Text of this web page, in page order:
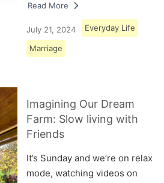
Read More
July 21, 2024 Everyday Life
Marriage
Imagining Our Dream
Farm: Slow living with
Friends
It’s Sunday and we’re on relax
mode, watching videos on